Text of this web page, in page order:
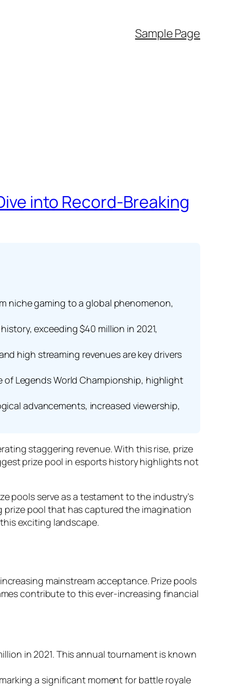
Sample Page
into Record-Breaking
niche gaming to a global phenomenon,
exceeding $40 million in 2021,
high streaming revenues are key drivers
Legends World Championship, highlight
advancements, increased viewership,
staggering revenue. With this rise, prize
prize pool in esports history highlights not
pools serve as a testament to the industry’s
pool that has captured the imagination
exciting landscape.
mainstream acceptance. Prize pools
contribute to this ever-increasing financial
in 2021. This annual tournament is known
a significant moment for battle royale